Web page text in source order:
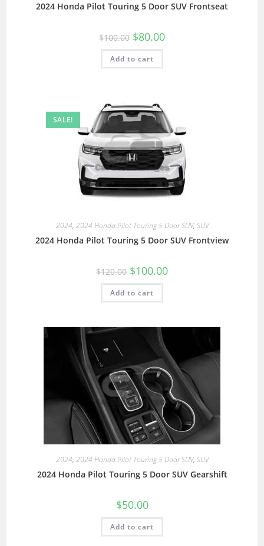
2024 Honda Pilot Touring 5 Door SUV Frontseat
$100.00 $80.00
Add to cart
SALE!
2024, 2024 Honda Pilot Touring 5 Door SUV, SUV
2024 Honda Pilot Touring 5 Door SUV Frontview
$120.00 $100.00
Add to cart
2024, 2024 Honda Pilot Touring 5 Door SUV, SUV
2024 Honda Pilot Touring 5 Door SUV Gearshift
$50.00
Add to cart